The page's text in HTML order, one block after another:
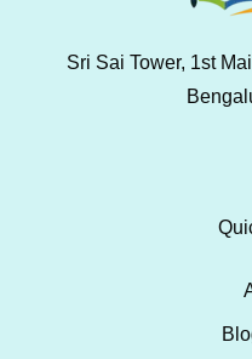
Sri Sai Tower, 1st